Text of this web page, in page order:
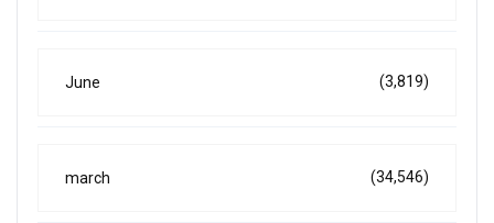
June (3,819)
march (34,546)